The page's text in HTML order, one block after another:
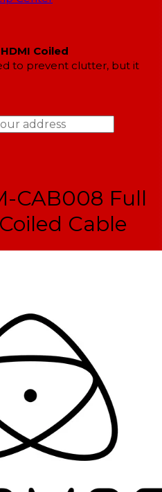
Coiled
to prevent clutter, but it
CAB008 Full
Cable